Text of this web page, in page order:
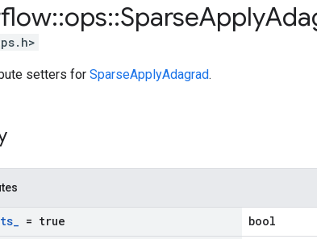
::ops::SparseApply
setters for SparseApplyAdagrad.
_ = true
bool